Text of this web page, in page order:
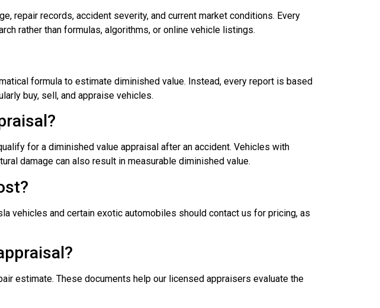
repair records, accident severity, and current market conditions. Every
rather than formulas, algorithms, or online vehicle listings.
formula to estimate diminished value. Instead, every report is based
buy, sell, and appraise vehicles.
for a diminished value appraisal after an accident. Vehicles with
damage can also result in measurable diminished value.
vehicles and certain exotic automobiles should contact us for pricing, as
estimate. These documents help our licensed appraisers evaluate the